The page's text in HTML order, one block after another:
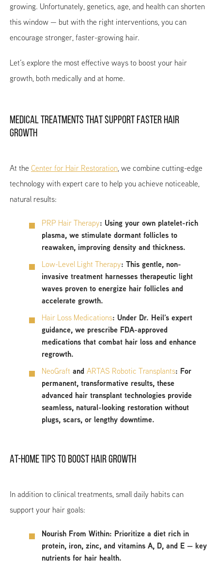
growing. Unfortunately, genetics, age, and health can shorten
this window — but with the right interventions, you can
encourage stronger, faster-growing hair.
Let’s explore the most effective ways to boost your hair
growth, both medically and at home.
MEDICAL TREATMENTS THAT SUPPORT FASTER HAIR
GROWTH
At the Center for Hair Restoration, we combine cutting-edge
technology with expert care to help you achieve noticeable,
natural results:
PRP Hair Therapy: Using your own platelet-rich
plasma, we stimulate dormant follicles to
reawaken, improving density and thickness.
Low-Level Light Therapy: This gentle, non-
invasive treatment harnesses therapeutic light
waves proven to energize hair follicles and
accelerate growth.
Hair Loss Medications: Under Dr. Heil’s expert
guidance, we prescribe FDA-approved
medications that combat hair loss and enhance
regrowth.
NeoGraft and ARTAS Robotic Transplants: For
permanent, transformative results, these
advanced hair transplant technologies provide
seamless, natural-looking restoration without
plugs, scars, or lengthy downtime.
AT-HOME TIPS TO BOOST HAIR GROWTH
In addition to clinical treatments, small daily habits can
support your hair goals:
Nourish From Within: Prioritize a diet rich in
protein, iron, zinc, and vitamins A, D, and E — key
nutrients for hair health.